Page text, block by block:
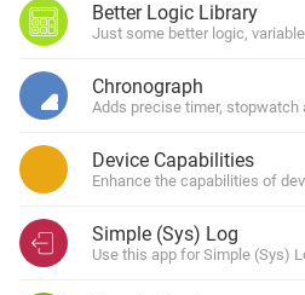
Better Logic Library
Just some better logic,
Chronograph
Adds precise timer,
Device Capabilities
Enhance the capabilities of
Simple (Sys) Log
Use this app for Simple (Sys)